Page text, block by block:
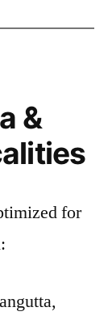
&
for